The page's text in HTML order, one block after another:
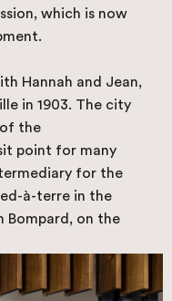
which is now
Hannah and Jean,
in 1903. The city
the
point for many
for the
à-terre in the
Bompard, on the